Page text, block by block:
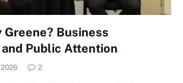
Greene? Business
Public Attention
2